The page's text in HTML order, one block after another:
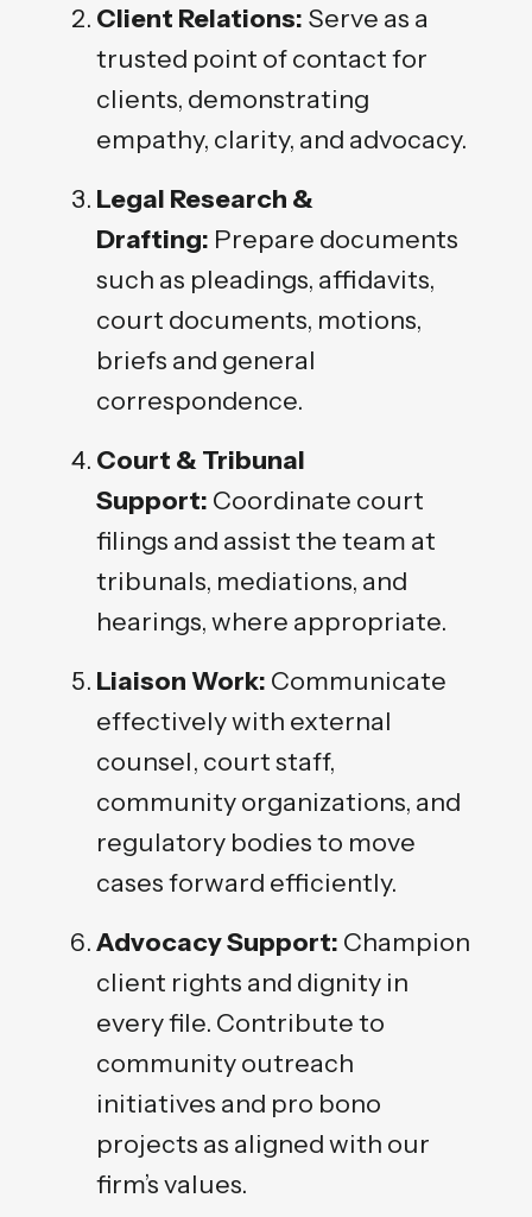
Client Relations: Serve as a
trusted point of contact for
clients, demonstrating
empathy, clarity, and advocacy.
Legal Research &
Drafting: Prepare documents
such as pleadings, affidavits,
court documents, motions,
briefs and general
correspondence.
Court & Tribunal
Support: Coordinate court
filings and assist the team at
tribunals, mediations, and
hearings, where appropriate.
Liaison Work: Communicate
effectively with external
counsel, court staff,
community organizations, and
regulatory bodies to move
cases forward efficiently.
Advocacy Support: Champion
client rights and dignity in
every file. Contribute to
community outreach
initiatives and pro bono
projects as aligned with our
firm’s values.